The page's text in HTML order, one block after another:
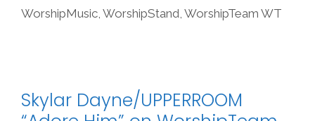
WorshipMusic, WorshipStand, WorshipTeam WT
Skylar Dayne/UPPERROOM